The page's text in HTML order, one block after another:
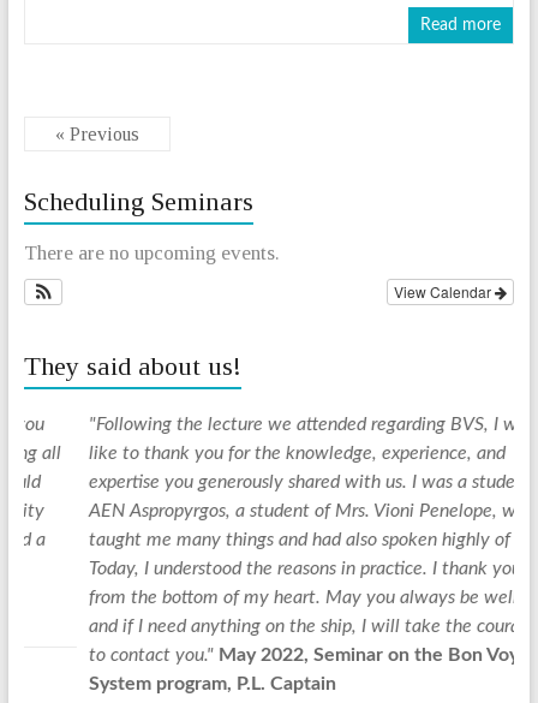
Read more
« Previous
Scheduling Seminars
There are no upcoming events.
View Calendar
They said about us!
"Following the lecture we attended regarding BVS, I would
like to thank you for the knowledge, experience, and
expertise you generously shared with us. I was a student at
AEN Aspropyrgos, a student of Mrs. Vioni Penelope, who
taught me many things and had also spoken highly of you.
Today, I understood the reasons in practice. I thank you
from the bottom of my heart. May you always be well,
and if I need anything on the ship, I will take the courage
to contact you." May 2022, Seminar on the Bon Voyage
System program, P.L. Captain